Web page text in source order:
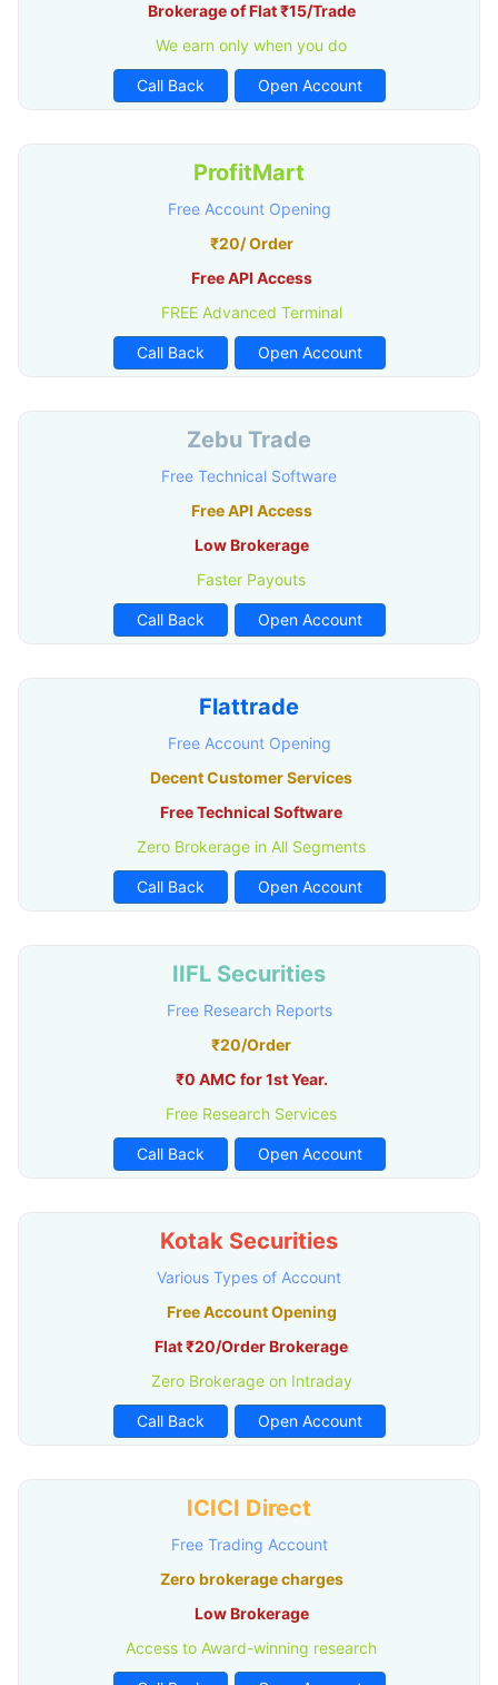
Brokerage of Flat ₹15/Trade
We earn only when you do
Call Back Open Account
ProfitMart
Free Account Opening
₹20/ Order
Free API Access
FREE Advanced Terminal
Call Back Open Account
Zebu Trade
Free Technical Software
Free API Access
Low Brokerage
Faster Payouts
Call Back Open Account
Flattrade
Free Account Opening
Decent Customer Services
Free Technical Software
Zero Brokerage in All Segments
Call Back Open Account
IIFL Securities
Free Research Reports
₹20/Order
₹0 AMC for 1st Year.
Free Research Services
Call Back Open Account
Kotak Securities
Various Types of Account
Free Account Opening
Flat ₹20/Order Brokerage
Zero Brokerage on Intraday
Call Back Open Account
ICICI Direct
Free Trading Account
Zero brokerage charges
Low Brokerage
Access to Award-winning research